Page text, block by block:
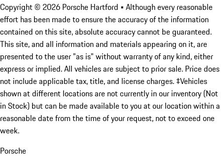
Copyright © 2026 Porsche Hartford • Although every reasonable
effort has been made to ensure the accuracy of the information
contained on this site, absolute accuracy cannot be guaranteed.
This site, and all information and materials appearing on it, are
presented to the user "as is" without warranty of any kind, either
express or implied. All vehicles are subject to prior sale. Price does
not include applicable tax, title, and license charges. ‡Vehicles
shown at different locations are not currently in our inventory (Not
in Stock) but can be made available to you at our location within a
reasonable date from the time of your request, not to exceed one
week.
Porsche